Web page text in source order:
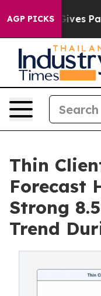
AGP PICKS
Parents Social
Thin
Forecast
Strong
Trend